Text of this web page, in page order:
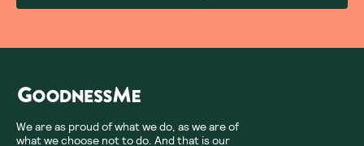
We are as proud of what we do, as we are of
what we choose not to do. And that is our